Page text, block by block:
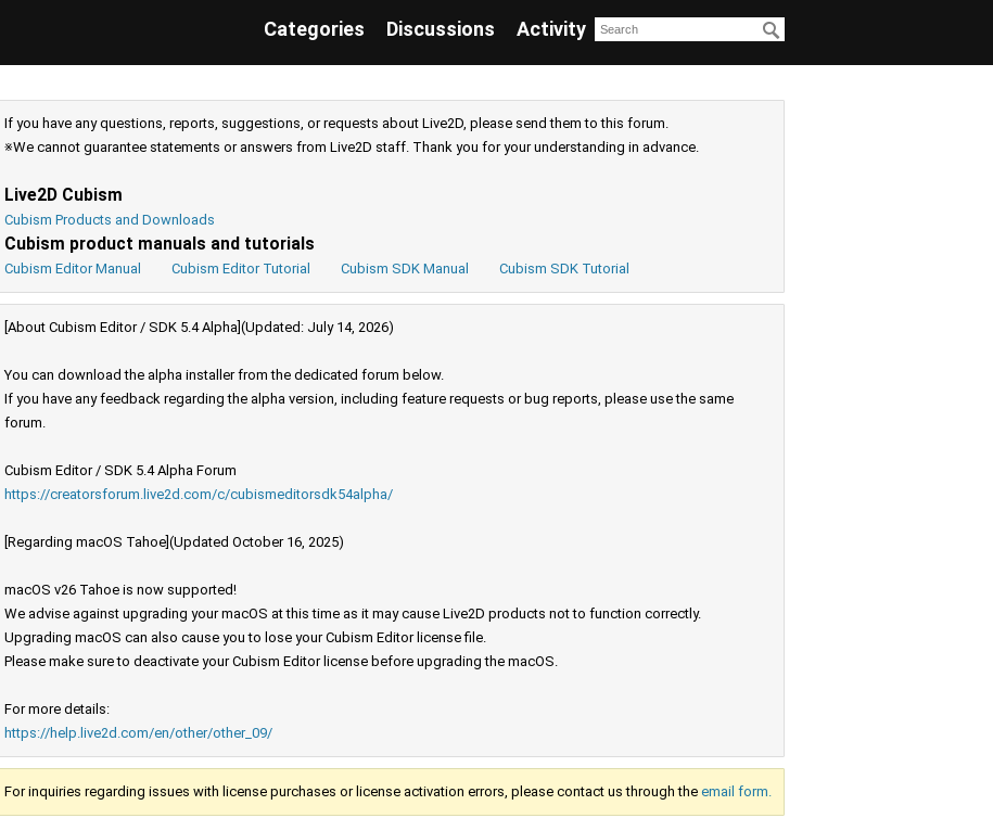
Categories Discussions Activity
If you have any questions, reports, suggestions, or requests about Live2D, please send them to this forum.
※We cannot guarantee statements or answers from Live2D staff. Thank you for your understanding in advance.
Live2D Cubism
Cubism Products and Downloads
Cubism product manuals and tutorials
Cubism Editor Manual Cubism Editor Tutorial Cubism SDK Manual Cubism SDK Tutorial
[About Cubism Editor / SDK 5.4 Alpha](Updated: July 14, 2026)
You can download the alpha installer from the dedicated forum below.
If you have any feedback regarding the alpha version, including feature requests or bug reports, please use the same
forum.
Cubism Editor / SDK 5.4 Alpha Forum
https://creatorsforum.live2d.com/c/cubismeditorsdk54alpha/
[Regarding macOS Tahoe](Updated October 16, 2025)
macOS v26 Tahoe is now supported!
We advise against upgrading your macOS at this time as it may cause Live2D products not to function correctly.
Upgrading macOS can also cause you to lose your Cubism Editor license file.
Please make sure to deactivate your Cubism Editor license before upgrading the macOS.
For more details:
https://help.live2d.com/en/other/other_09/
For inquiries regarding issues with license purchases or license activation errors, please contact us through the email form.